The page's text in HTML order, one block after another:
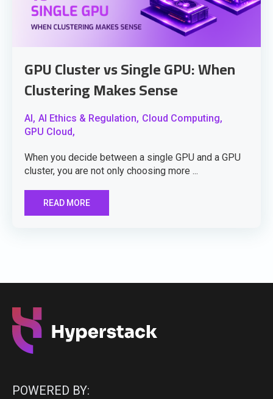
GPU Cluster vs Single GPU: When
Clustering Makes Sense
AI, AI Ethics & Regulation, Cloud Computing,
GPU Cloud,
When you decide between a single GPU and a GPU
cluster, you are not only choosing more ...
READ MORE
POWERED BY: